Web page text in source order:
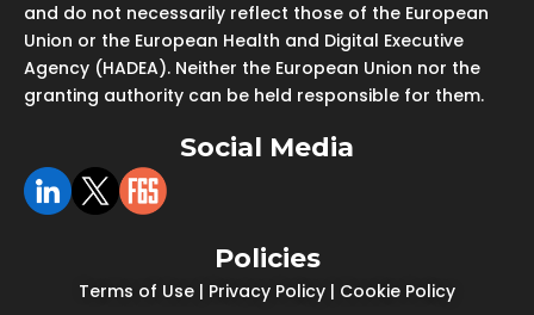
and do not necessarily reflect those of the European
Union or the European Health and Digital Executive
Agency (HADEA). Neither the European Union nor the
granting authority can be held responsible for them.
Social Media
Policies
Terms of Use | Privacy Policy | Cookie Policy